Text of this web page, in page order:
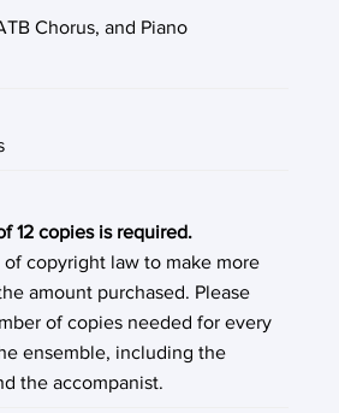
Chorus, and Piano
12 copies is required.
of copyright law to make more
amount purchased. Please
of copies needed for every
ensemble, including the
the accompanist.